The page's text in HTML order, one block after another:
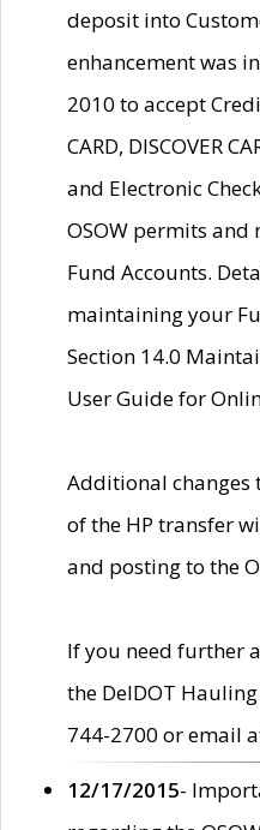
deposit into
enhancement was
2010 to accept
CARD, DISCOVER
and Electronic
OSOW permits and
Fund Accounts.
maintaining your
Section 14.0
User Guide for
Additional changes
of the HP transfer
and posting to the
If you need further
the DelDOT
744-2700 or email
12/17/2015-